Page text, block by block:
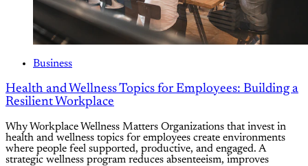
Business
Health and Wellness Topics for Employees: Building a
Resilient Workplace
Why Workplace Wellness Matters Organizations that invest in
health and wellness topics for employees create environments
where people feel supported, productive, and engaged. A
strategic wellness program reduces absenteeism, improves